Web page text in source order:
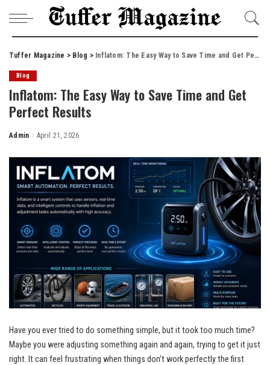
Tuffer Magazine > Blog > Inflatom: The Easy Way to Save Time and Get Perfect Results
Blog
Inflatom: The Easy Way to Save Time and Get
Perfect Results
Posted
Admin April 21, 2026
Have you ever tried to do something simple, but it took too much time?
Maybe you were adjusting something again and again, trying to get it just
right. It can feel frustrating when things don’t work perfectly the first